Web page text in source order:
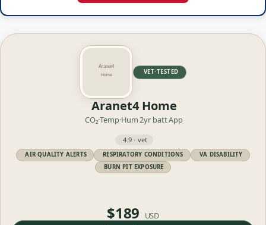
VET·TESTED
Aranet4 Home
CO₂·Temp·Hum2yr battApp
4.9 · vet
AIR QUALITY ALERTS RESPIRATORY CONDITIONS
VA DISABILITY
BURN PIT EXPOSURE
$189 USD